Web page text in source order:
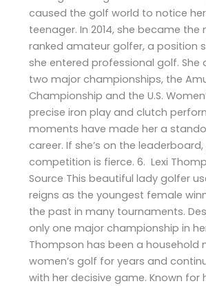
caused the golf world to notice
teenager. In 2014, she became the
ranked amateur golfer, a position
she entered professional golf. She
two major championships, the
Championship and the U.S.
precise iron play and clutch
moments have made her a
career. If she’s on the
competition is fierce. 6. Lexi
Source This beautiful lady golfer
reigns as the youngest female
the past in many tournaments.
only one major championship in
Thompson has been a household
women’s golf for years and
with her decisive game. Known for